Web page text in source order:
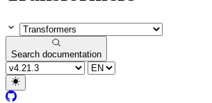
Search documentation